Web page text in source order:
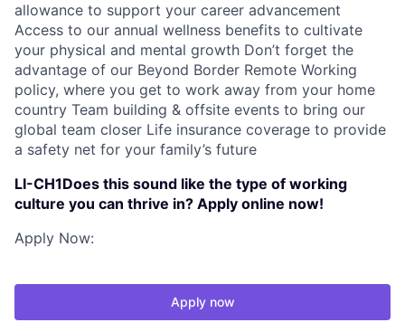
allowance to support your career advancement
Access to our annual wellness benefits to cultivate
your physical and mental growth Don’t forget the
advantage of our Beyond Border Remote Working
policy, where you get to work away from your home
country Team building & offsite events to bring our
global team closer Life insurance coverage to provide
a safety net for your family’s future
LI-CH1Does this sound like the type of working
culture you can thrive in? Apply online now!
Apply Now:
Apply now